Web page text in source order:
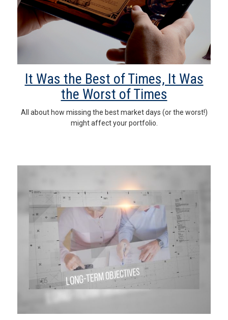
It Was the Best of Times, It Was
the Worst of Times
All about how missing the best market days (or the worst!)
might affect your portfolio.